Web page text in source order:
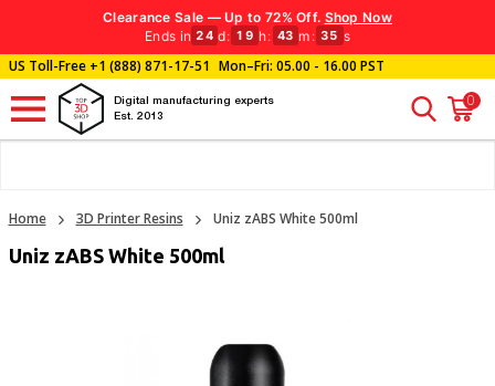
Clearance Sale — Up to 72% Off. Shop Now
Ends in 24 d: 19 h: 43 m : 35 s
US Toll-Free+1 (888) 871-17-51 Mon–Fri: 05.00 - 16.00 PST
Digital manufacturing experts
Est. 2013
0
Home 3D Printer Resins Uniz zABS White 500ml
Uniz zABS White 500ml